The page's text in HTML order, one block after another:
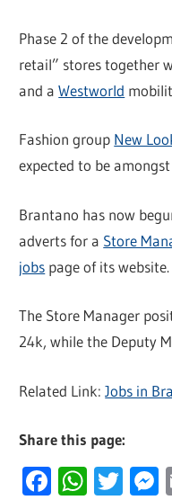
Phase 2 of the
retail” stores together
and aWestworld
Fashion group New
expected to be
Brantano has now
adverts for a Store
jobs page of its website.
The Store Manager
24k, while the Deputy
Related Link:Jobs in
Share this page:
Facebook